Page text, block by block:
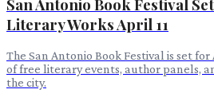
San Antonio Book Festival
Literary Works April 11
The San Antonio Book Festival is set
of free literary events, author panels,
the city.